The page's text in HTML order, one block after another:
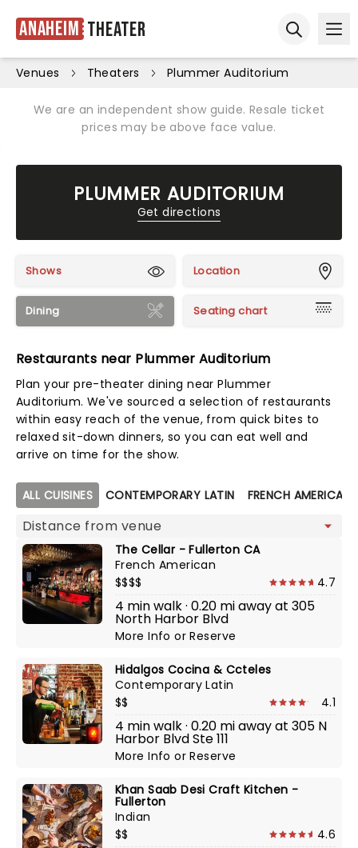
Anaheim Theater
Venues Theaters Plummer Auditorium
We are an independent show guide. Resale ticket
prices may be above face value.
PLUMMER AUDITORIUM
Get directions
Shows Location
Dining Seating chart
Restaurants near Plummer Auditorium
Plan your pre-theater dining near Plummer
Auditorium. We've sourced a selection of restaurants
within easy reach of the venue, from quick bites to
relaxed sit-down dinners, so you can eat well and
arrive on time for the show.
Map view
ALL CUISINES CONTEMPORARY LATIN FRENCH AMERICAN
The Cellar - Fullerton CA
French American
$$$$
4.7
4 min walk · 0.20 mi away at 305
North Harbor Blvd
More InfoorReserve
Hidalgos Cocina & Ccteles
Contemporary Latin
$$
4.1
4 min walk · 0.20 mi away at 305 N
Harbor Blvd Ste 111
More InfoorReserve
Khan Saab Desi Craft Kitchen -
Fullerton
Indian
$$
4.6